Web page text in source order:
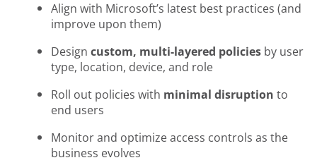
Align with Microsoft’s latest best practices (and
improve upon them)
Design custom, multi-layered policiesby user
type, location, device, and role
Roll out policies with minimal disruption to
end users
Monitor and optimize access controls as the
business evolves